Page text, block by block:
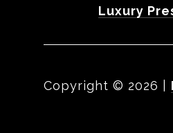
Luxury
Copyright © 2026